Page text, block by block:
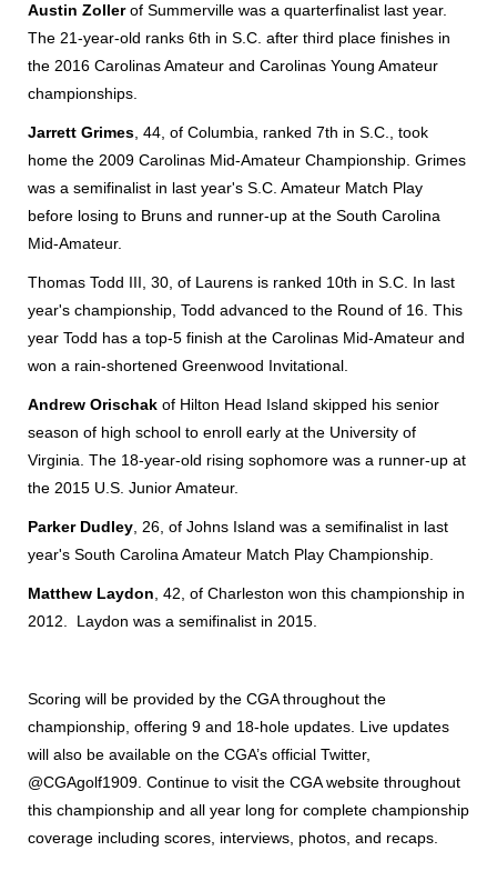
Austin Zollerof Summerville was a quarterfinalist last year.
The 21-year-old ranks 6th in S.C. after third place finishes in
the 2016 Carolinas Amateur and Carolinas Young Amateur
championships.
Jarrett Grimes , 44, of Columbia, ranked 7th in S.C., took
home the 2009 Carolinas Mid-Amateur Championship. Grimes
was a semifinalist in last year's S.C. Amateur Match Play
before losing to Bruns and runner-up at the South Carolina
Mid-Amateur.
Thomas Todd III, 30, of Laurens is ranked 10th in S.C. In last
year's championship, Todd advanced to the Round of 16. This
year Todd has a top-5 finish at the Carolinas Mid-Amateur and
won a rain-shortened Greenwood Invitational.
Andrew Orischak of Hilton Head Island skipped his senior
season of high school to enroll early at the University of
Virginia. The 18-year-old rising sophomore was a runner-up at
the 2015 U.S. Junior Amateur.
Parker Dudley , 26, of Johns Island was a semifinalist in last
year's South Carolina Amateur Match Play Championship.
Matthew Laydon , 42, of Charleston won this championship in
2012. Laydon was a semifinalist in 2015.
Scoring will be provided by the CGA throughout the
championship, offering 9 and 18-hole updates. Live updates
will also be available on the CGA’s official Twitter,
@CGAgolf1909. Continue to visit the CGA website throughout
this championship and all year long for complete championship
coverage including scores, interviews, photos, and recaps.